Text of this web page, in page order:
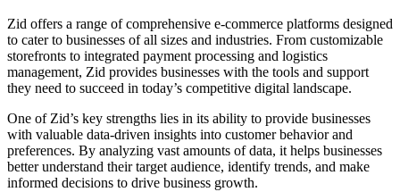
Zid offers a range of comprehensive e-commerce platforms designed
to cater to businesses of all sizes and industries. From customizable
storefronts to integrated payment processing and logistics
management, Zid provides businesses with the tools and support
they need to succeed in today’s competitive digital landscape.
One of Zid’s key strengths lies in its ability to provide businesses
with valuable data-driven insights into customer behavior and
preferences. By analyzing vast amounts of data, it helps businesses
better understand their target audience, identify trends, and make
informed decisions to drive business growth.